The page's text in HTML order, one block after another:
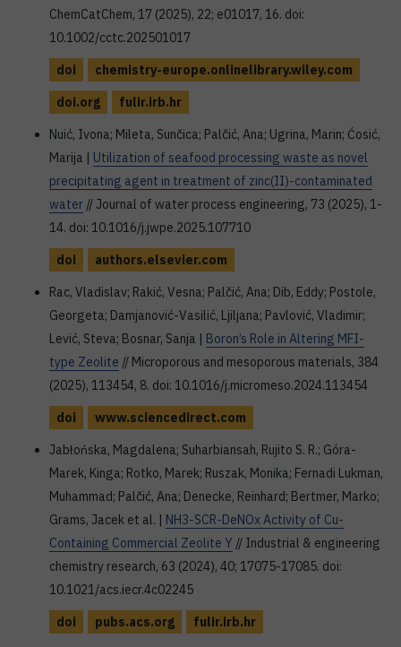
ChemCatChem, 17 (2025), 22; e01017, 16. doi:
10.1002/cctc.202501017
doi
chemistry-europe.onlinelibrary.wiley.com
doi.org
fulir.irb.hr
Nuić, Ivona; Mileta, Sunčica; Palčić, Ana; Ugrina, Marin; Ćosić,
Marija | Utilization of seafood processing waste as novel
precipitating agent in treatment of zinc(II)-contaminated
water // Journal of water process engineering, 73 (2025), 1-
14. doi: 10.1016/j.jwpe.2025.107710
doi
authors.elsevier.com
Rac, Vladislav; Rakić, Vesna; Palčić, Ana; Dib, Eddy; Postole,
Georgeta; Damjanović-Vasilić, Ljiljana; Pavlović, Vladimir;
Lević, Steva; Bosnar, Sanja | Boron’s Role in Altering MFI-
type Zeolite // Microporous and mesoporous materials, 384
(2025), 113454, 8. doi: 10.1016/j.micromeso.2024.113454
doi
www.sciencedirect.com
Jabłońska, Magdalena; Suharbiansah, Rujito S. R.; Góra-
Marek, Kinga; Rotko, Marek; Ruszak, Monika; Fernadi Lukman,
Muhammad; Palčić, Ana; Denecke, Reinhard; Bertmer, Marko;
Grams, Jacek et al. | NH3-SCR-DeNOx Activity of Cu-
Containing Commercial Zeolite Y // Industrial & engineering
chemistry research, 63 (2024), 40; 17075-17085. doi:
10.1021/acs.iecr.4c02245
doi
pubs.acs.org
fulir.irb.hr